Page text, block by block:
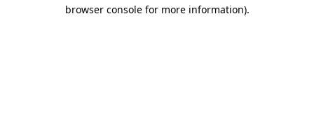
browser console for more information).